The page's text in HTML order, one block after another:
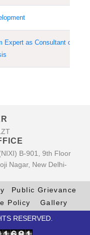
Expert as Consultant on
B-901, 9th Floor
Nagar, New Delhi-
Public Grievance
Policy
Gallery
RESERVED.